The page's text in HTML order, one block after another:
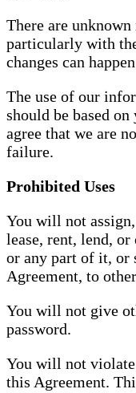
There are
particularly with
changes can
The use of our
should be based
agree that we are
failure.
Prohibited Uses
You will not
lease, rent, lend,
or any part of it, or
Agreement, to
You will not give
password.
You will not
this Agreement.